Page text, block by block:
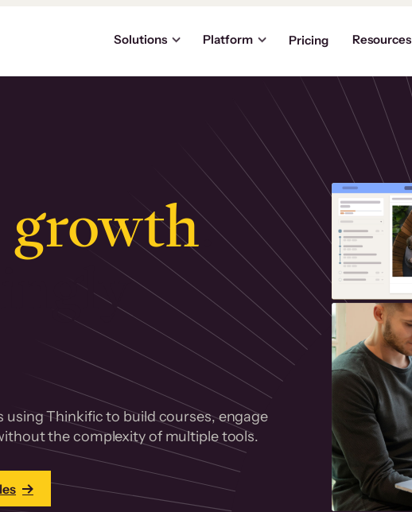
Solutions Platform Pricing Resources
growth.
using Thinkific to build courses, engage
the complexity of multiple tools.